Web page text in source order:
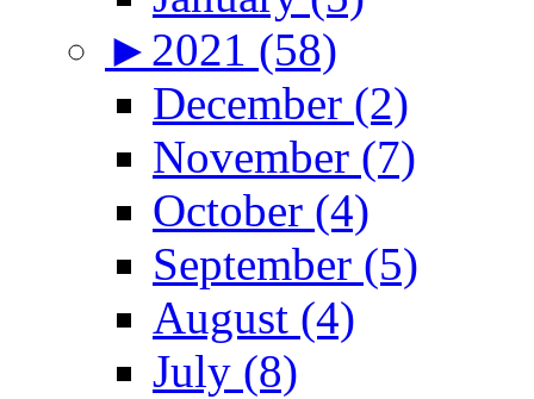
► 2021 (58)
December (2)
November (7)
October (4)
September (5)
August (4)
July (8)